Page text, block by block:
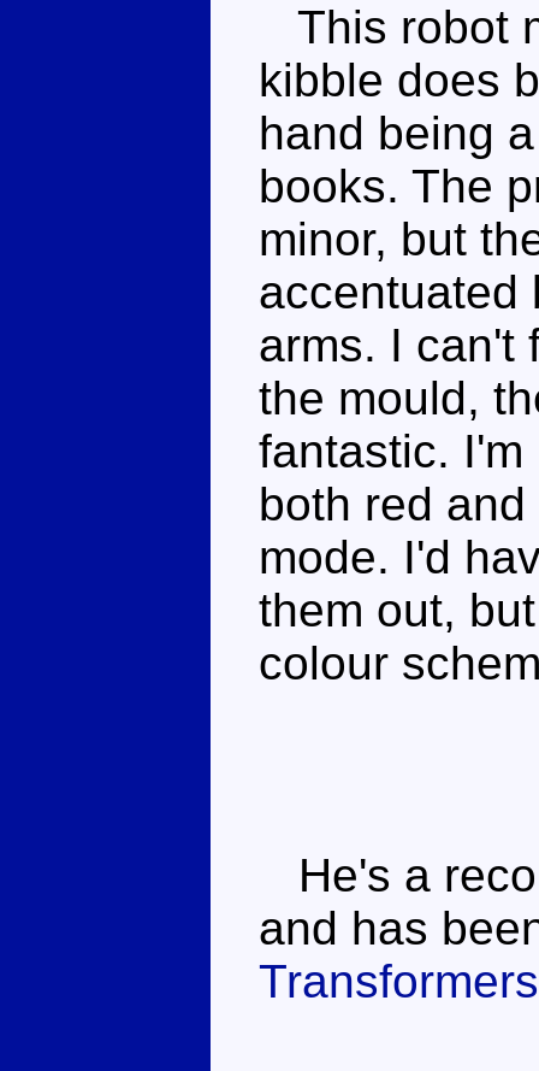
This robot
kibble does
hand being
books. The
minor, but
accentuated
arms. I can't
the mould,
fantastic.
both red
mode. I'd
them out,
colour
He's a
and has